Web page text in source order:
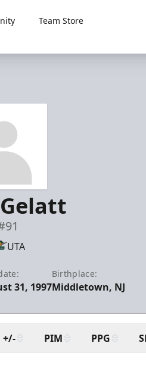
Team Store
UTA
31, 1997
Birthplace:
Middletown, NJ
+/- PIM PPG